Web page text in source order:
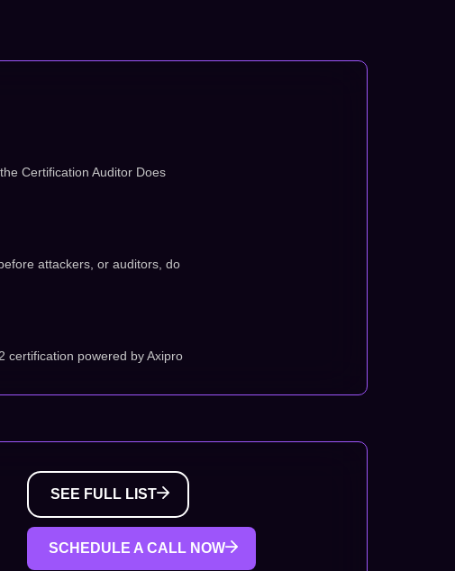
Certification Auditor Does
attackers, or auditors, do
certification powered by Axipro
SEE FULL LIST
SCHEDULE A CALL NOW